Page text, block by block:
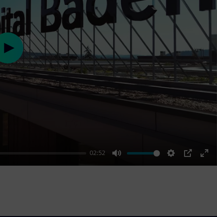
02:52
Mute Settings
PIP
Play